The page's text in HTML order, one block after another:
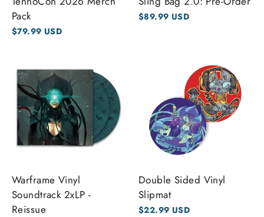
Pack
$79.99 USD
$89.99 USD
Warframe Vinyl
Soundtrack 2xLP -
Reissue
Double Sided Vinyl
Slipmat
$22.99 USD